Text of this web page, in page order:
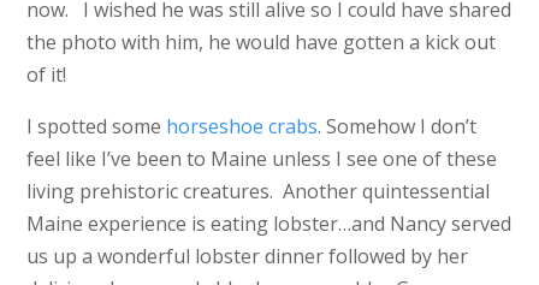
now. I wished he was still alive so I could have shared
the photo with him, he would have gotten a kick out
of it!
I spotted some horseshoe crabs. Somehow I don’t
feel like I’ve been to Maine unless I see one of these
living prehistoric creatures. Another quintessential
Maine experience is eating lobster…and Nancy served
us up a wonderful lobster dinner followed by her